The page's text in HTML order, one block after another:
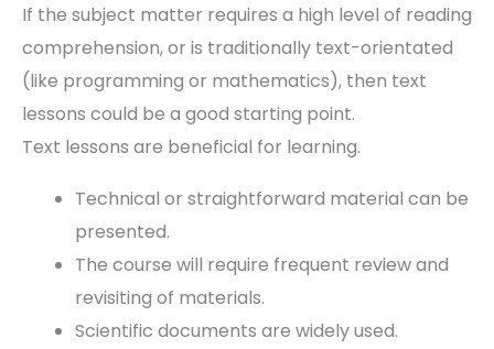
If the subject matter requires a high level of reading
comprehension, or is traditionally text-orientated
(like programming or mathematics), then text
lessons could be a good starting point.
Text lessons are beneficial for learning.
Technical or straightforward material can be
presented.
The course will require frequent review and
revisiting of materials.
Scientific documents are widely used.